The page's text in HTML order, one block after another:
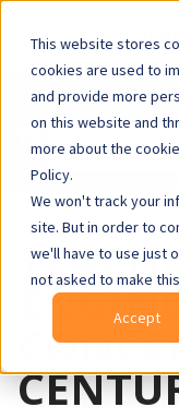
This website stores
cookies are used to
and provide more
on this website and
more about the
Policy.
We won't track your
site. But in order to
we'll have to use just
not asked to make
Accept